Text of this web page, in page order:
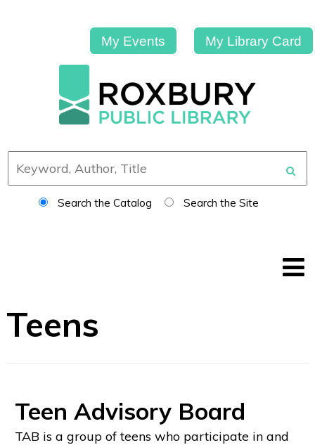
My Events My Library Card
Search the Catalog Search the Site
Teens
Teen Advisory Board
TAB is a group of teens who participate in and